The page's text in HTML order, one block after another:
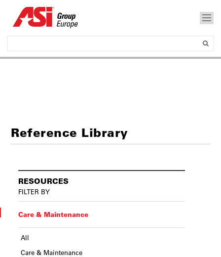
Reference Library
RESOURCES
FILTER BY
Care & Maintenance
All
Care & Maintenance